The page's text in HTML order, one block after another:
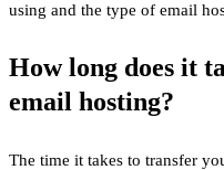
using and the type of email
How long does it
email hosting?
The time it takes to transfer